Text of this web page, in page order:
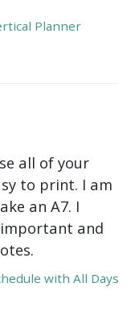
Planner
all of your
to print. I am
an A7. I
and
with All Days